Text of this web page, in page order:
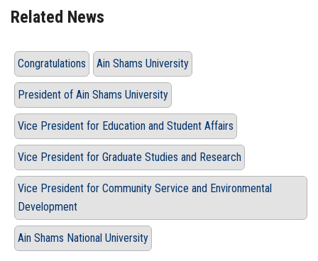
Related News
Congratulations Ain Shams University
President of Ain Shams University
Vice President for Education and Student Affairs
Vice President for Graduate Studies and Research
Vice President for Community Service and Environmental
Development
Ain Shams National University